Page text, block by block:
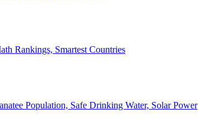
Rankings, Smartest Countries
Population, Safe Drinking Water, Solar Power